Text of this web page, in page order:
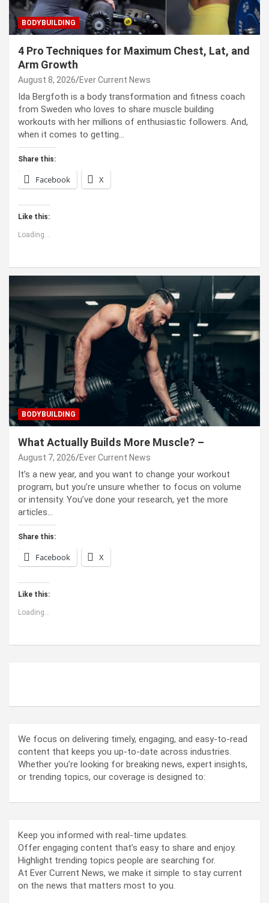
BODYBUILDING
4 Pro Techniques for Maximum Chest, Lat, and
Arm Growth
August 8, 2026 Ever Current News
Ida Bergfoth is a body transformation and fitness coach
from Sweden who loves to share muscle building
workouts with her millions of enthusiastic followers. And,
when it comes to getting…
Share this:
Facebook X
Like this:
Loading...
BODYBUILDING
What Actually Builds More Muscle? –
August 7, 2026 Ever Current News
It’s a new year, and you want to change your workout
program, but you’re unsure whether to focus on volume
or intensity. You’ve done your research, yet the more
articles…
Share this:
Facebook X
Like this:
Loading...
We focus on delivering timely, engaging, and easy-to-read
content that keeps you up-to-date across industries.
Whether you’re looking for breaking news, expert insights,
or trending topics, our coverage is designed to:
Keep you informed with real-time updates.
Offer engaging content that’s easy to share and enjoy.
Highlight trending topics people are searching for.
At Ever Current News, we make it simple to stay current
on the news that matters most to you.